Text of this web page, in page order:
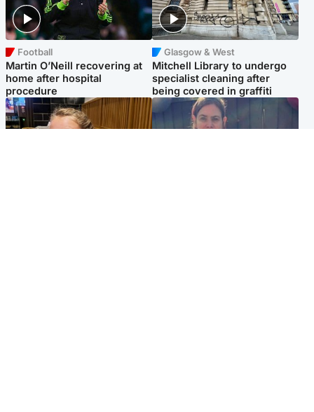
Football
Martin O’Neill recovering at
home after hospital
procedure
Glasgow & West
Mitchell Library to undergo
specialist cleaning after
being covered in graffiti